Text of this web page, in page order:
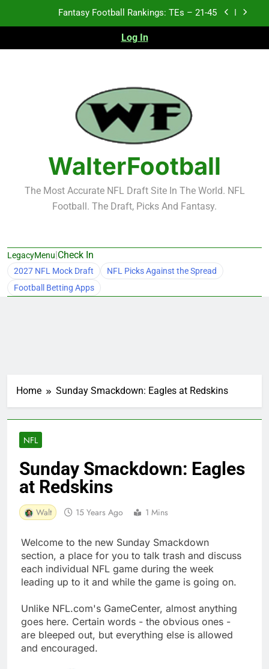
Fantasy Football Rankings: TEs – 21-45
Fantasy Football Rankings: TEs – 11-20
Test xyz 123
Fantasy Football Rankings: TEs – 21-45
Fantasy Football Rankings: TEs – 11-20
Fantasy Football Rankings: TEs – Top 10
Log In
WalterFootball
The Most Accurate NFL Draft Site In The World. NFL
Football. The Draft, Picks And Fantasy.
LegacyMenu|Check In
2027 NFL Mock Draft
NFL Picks Against the Spread
Football Betting Apps
Home Sunday Smackdown: Eagles at Redskins
NFL
Sunday Smackdown: Eagles
at Redskins
Walt 15 Years Ago 1 Mins
Welcome to the new Sunday Smackdown
section, a place for you to talk trash and discuss
each individual NFL game during the week
leading up to it and while the game is going on.
Unlike NFL.com's GameCenter, almost anything
goes here. Certain words - the obvious ones -
are bleeped out, but everything else is allowed
and encouraged.